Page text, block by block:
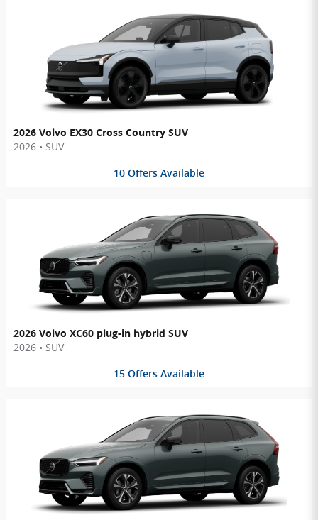
2026 Volvo EX30 Cross Country SUV
2026 • SUV
10 Offers Available
2026 Volvo XC60 plug-in hybrid SUV
2026 • SUV
15 Offers Available